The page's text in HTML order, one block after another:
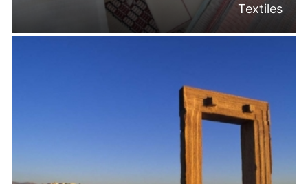
Textiles